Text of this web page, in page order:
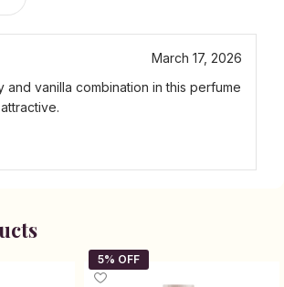
March 17, 2026
and vanilla combination in this perfume